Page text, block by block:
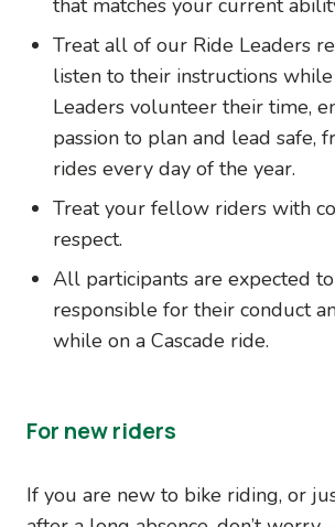
Treat all of our Ride Leaders
listen to their instructions
Leaders volunteer their time,
passion to plan and lead safe,
rides every day of the year.
Treat your fellow riders with
respect.
All participants are expected
responsible for their conduct
while on a Cascade ride.
For new riders
If you are new to bike riding, or